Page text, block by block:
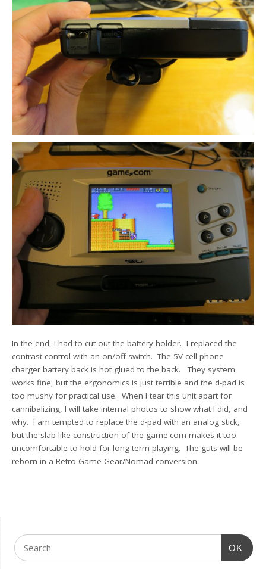
In the end, I had to cut out the battery holder. I replaced the
contrast control with an on/off switch. The 5V cell phone
charger battery back is hot glued to the back. They system
works fine, but the ergonomics is just terrible and the d-pad is
too mushy for practical use. When I tear this unit apart for
cannibalizing, I will take internal photos to show what I did, and
why. I am tempted to replace the d-pad with an analog stick,
but the slab like construction of the game.com makes it too
uncomfortable to hold for long term playing. The guts will be
reborn in a Retro Game Gear/Nomad conversion.
OK